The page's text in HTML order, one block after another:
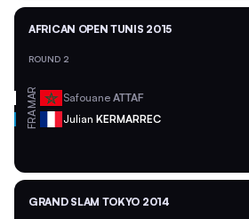
AFRICAN OPEN TUNIS 2015
ROUND 2
MAR Safouane ATTAF
FRA Julian KERMARREC
GRAND SLAM TOKYO 2014